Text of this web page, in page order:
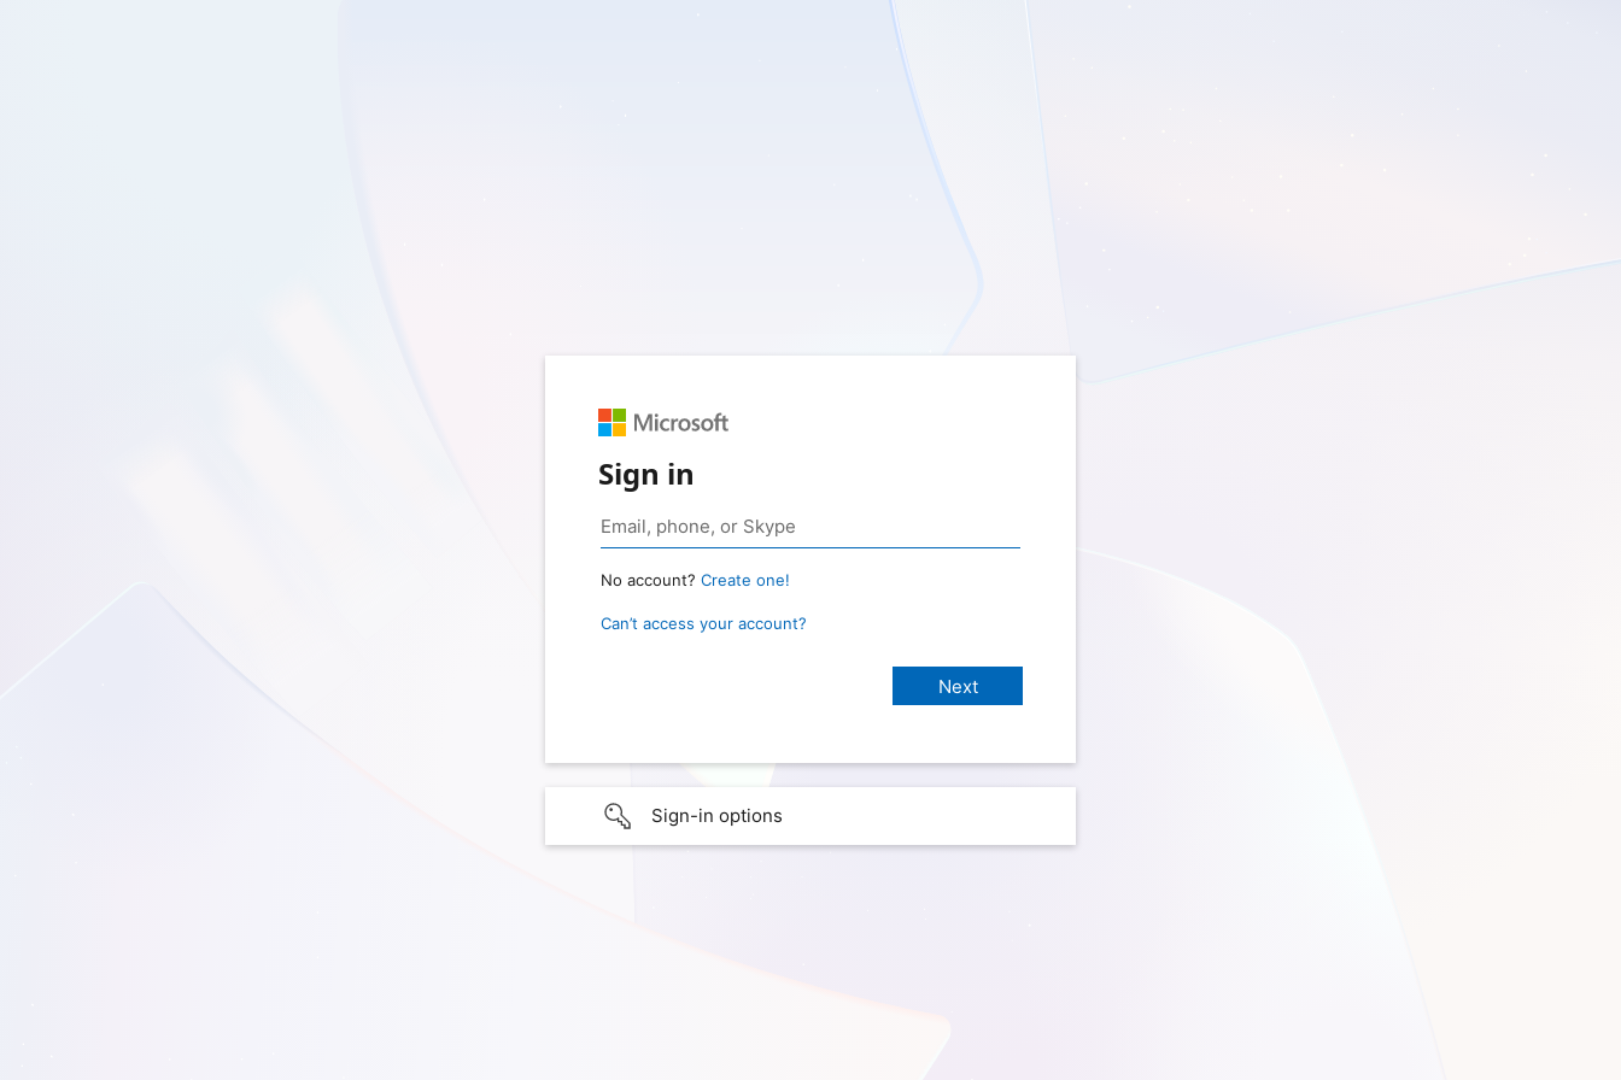
Sign in
No account? Create one!
Can’t access your account?
Sign-in options